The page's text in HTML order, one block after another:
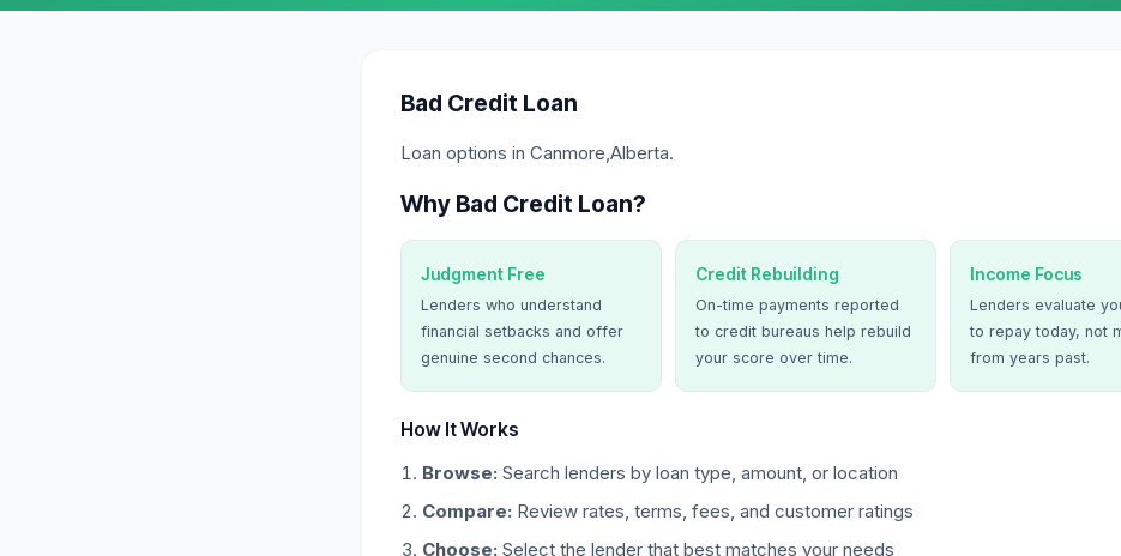
Bad Credit Loan
Loan options in Canmore,Alberta.
Why Bad Credit Loan?
Judgment Free
Lenders who understand
financial setbacks and offer
genuine second chances.
Credit Rebuilding
On-time payments reported
to credit bureaus help rebuild
your score over time.
Income Focus
Lenders evaluate
to repay today, not
from years past.
How It Works
Browse: Search lenders by loan type, amount, or location
Compare: Review rates, terms, fees, and customer ratings
Choose: Select the lender that best matches your needs